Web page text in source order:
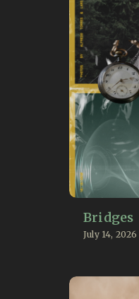
Bridges
July 14, 2026